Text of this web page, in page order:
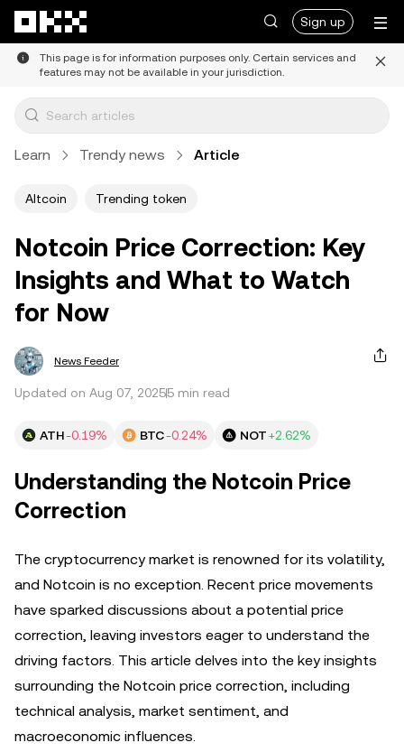
Sign up
This page is for information purposes only. Certain services and
features may not be available in your jurisdiction.
Learn Trendy news Article
Altcoin Trending token
Notcoin Price Correction: Key
Insights and What to Watch
for Now
News Feeder
Updated on Aug 07, 20255 min read
ATH-0.19% BTC-0.24% NOT+2.62%
Understanding the Notcoin Price
Correction
The cryptocurrency market is renowned for its volatility,
and Notcoin is no exception. Recent price movements
have sparked discussions about a potential price
correction, leaving investors eager to understand the
driving factors. This article delves into the key insights
surrounding the Notcoin price correction, including
technical analysis, market sentiment, and
macroeconomic influences.